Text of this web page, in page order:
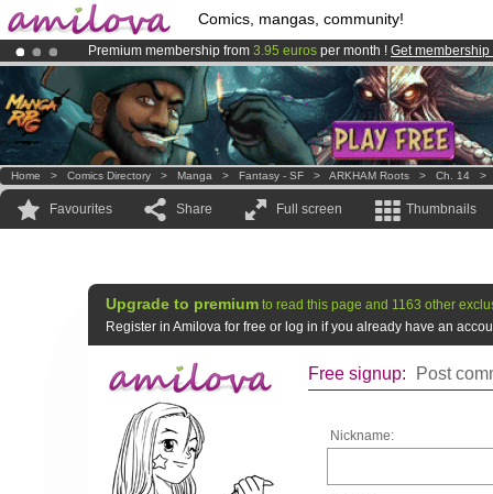
Comics, mangas, community!
Premium membership from 3.95 euros per month ! Get membership
Already 100000membersand 1000comics & mangas!.
AmilovaKickstarter is now LIVE!.
Home > Comics Directory > Manga > Fantasy - SF > ARKHAM Roots > Ch. 14
Favourites Share Full screen Thumbnails
Upgrade to premium to read this page and 1163 other
Register in Amilova for free or log in if you already have an
Free signup: Post
Nickname: